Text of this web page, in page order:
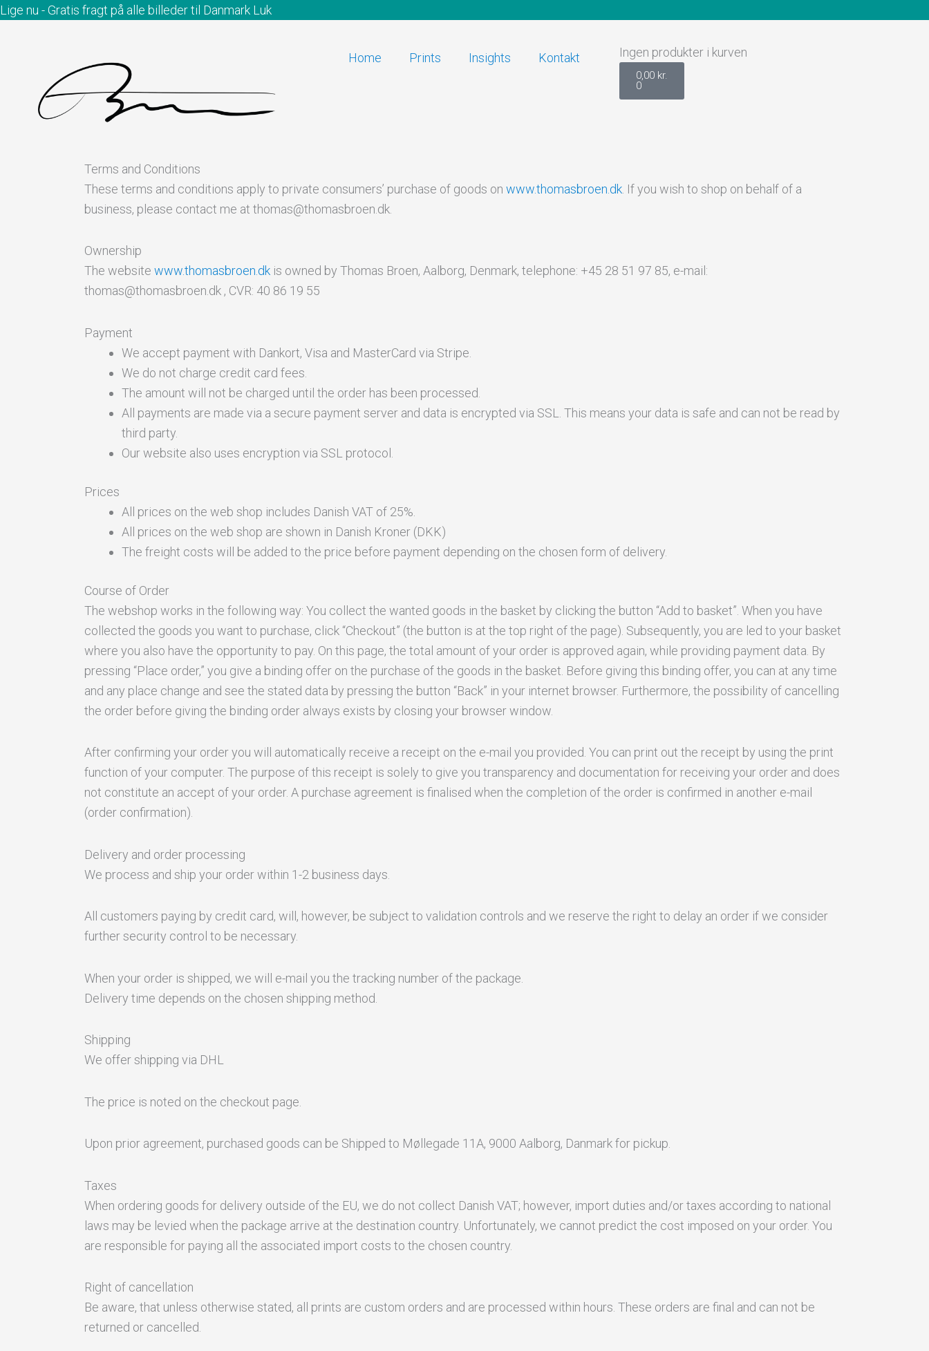
Lige nu - Gratis fragt på alle billeder til Danmark Luk
Gå
Home Prints Insights Kontakt Ingen produkter i kurven
0,00 kr.
0
Terms and Conditions
These terms and conditions apply to private consumers’ purchase of goods on www.thomasbroen.dk . If you wish to shop on behalf of a
business, please contact me at thomas@thomasbroen.dk.
Ownership
The website www.thomasbroen.dk is owned by Thomas Broen, Aalborg, Denmark, telephone: +45 28 51 97 85, e-mail:
thomas@thomasbroen.dk , CVR: 40 86 19 55
Payment
We accept payment with Dankort, Visa and MasterCard via Stripe.
We do not charge credit card fees.
The amount will not be charged until the order has been processed.
All payments are made via a secure payment server and data is encrypted via SSL. This means your data is safe and can not be read by
third party.
Our website also uses encryption via SSL protocol.
Prices
All prices on the web shop includes Danish VAT of 25%.
All prices on the web shop are shown in Danish Kroner (DKK)
The freight costs will be added to the price before payment depending on the chosen form of delivery.
Course of Order
The webshop works in the following way: You collect the wanted goods in the basket by clicking the button “Add to basket”. When you have
collected the goods you want to purchase, click “Checkout” (the button is at the top right of the page). Subsequently, you are led to your basket
where you also have the opportunity to pay. On this page, the total amount of your order is approved again, while providing payment data. By
pressing “Place order,” you give a binding offer on the purchase of the goods in the basket. Before giving this binding offer, you can at any time
and any place change and see the stated data by pressing the button “Back” in your internet browser. Furthermore, the possibility of cancelling
the order before giving the binding order always exists by closing your browser window.
After confirming your order you will automatically receive a receipt on the e-mail you provided. You can print out the receipt by using the print
function of your computer. The purpose of this receipt is solely to give you transparency and documentation for receiving your order and does
not constitute an accept of your order. A purchase agreement is finalised when the completion of the order is confirmed in another e-mail
(order confirmation).
Delivery and order processing
We process and ship your order within 1-2 business days.
All customers paying by credit card, will, however, be subject to validation controls and we reserve the right to delay an order if we consider
further security control to be necessary.
When your order is shipped, we will e-mail you the tracking number of the package.
Delivery time depends on the chosen shipping method.
Shipping
We offer shipping via DHL
The price is noted on the checkout page.
Upon prior agreement, purchased goods can be Shipped to Møllegade 11A, 9000 Aalborg, Danmark for pickup.
Taxes
When ordering goods for delivery outside of the EU, we do not collect Danish VAT; however, import duties and/or taxes according to national
laws may be levied when the package arrive at the destination country. Unfortunately, we cannot predict the cost imposed on your order. You
are responsible for paying all the associated import costs to the chosen country.
Right of cancellation
Be aware, that unless otherwise stated, all prints are custom orders and are processed within hours. These orders are final and can not be
returned or cancelled.